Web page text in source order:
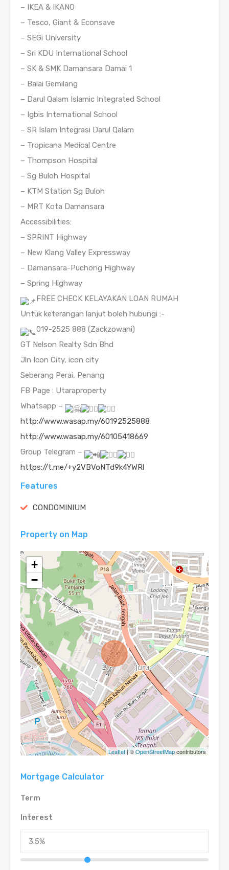
– IKEA & IKANO
– Tesco, Giant & Econsave
– SEGi University
– Sri KDU International School
– SK & SMK Damansara Damai 1
– Balai Gemilang
– Darul Qalam Islamic Integrated School
– Igbis International School
– SR Islam Integrasi Darul Qalam
– Tropicana Medical Centre
– Thompson Hospital
– Sg Buloh Hospital
– KTM Station Sg Buloh
– MRT Kota Damansara
Accessibilities:
– SPRINT Highway
– New Klang Valley Expressway
– Damansara-Puchong Highway
– Spring Highway
FREE CHECK KELAYAKAN LOAN RUMAH
Untuk keterangan lanjut boleh hubungi :-
019-2525 888 (Zackzowani)
GT Nelson Realty Sdn Bhd
Jln Icon City, icon city
Seberang Perai, Penang
FB Page : Utaraproperty
Whatsapp –
http://www.wasap.my/60192525888
http://www.wasap.my/60105418669
Group Telegram –
https://t.me/+y2VBVoNTd9k4YWRl
Features
CONDOMINIUM
Property on Map
+
−
Leaflet | ©OpenStreetMapcontributors
Mortgage Calculator
Term
Interest